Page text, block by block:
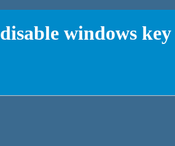
disable windows